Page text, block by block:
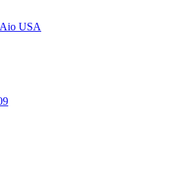
USA